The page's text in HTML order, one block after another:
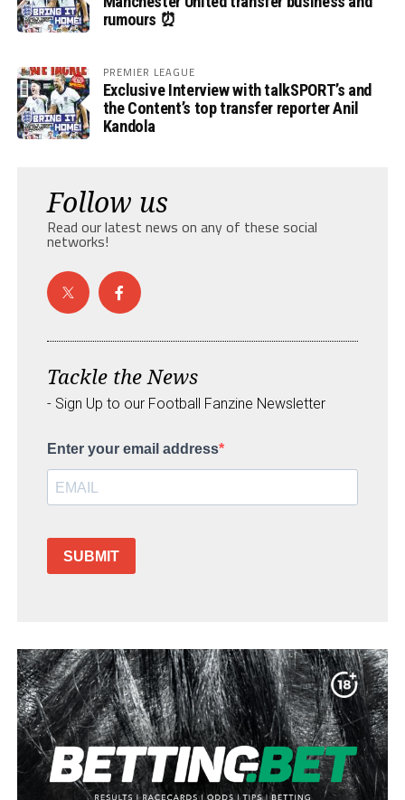
rumours ⏰
PREMIER LEAGUE
Exclusive Interview with talkSPORT’s and
the Content’s top transfer reporter Anil
Kandola
Follow us
Read our latest news on any of these social
networks!
Tackle the News
- Sign Up to our Football Fanzine Newsletter
Enter your email address
SUBMIT